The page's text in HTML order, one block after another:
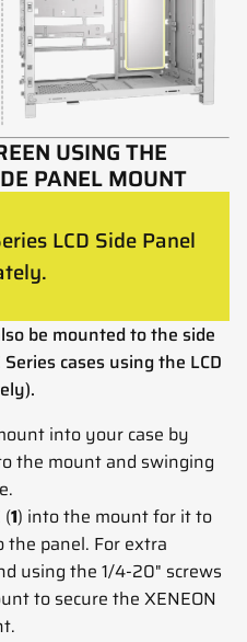
USING THE
PANEL MOUNT
LCD Side Panel
be mounted to the side
cases using the LCD
into your case by
the mount and swinging
(1) into the mount for it to
panel. For extra
using the 1/4-20" screws
to secure the XENEON